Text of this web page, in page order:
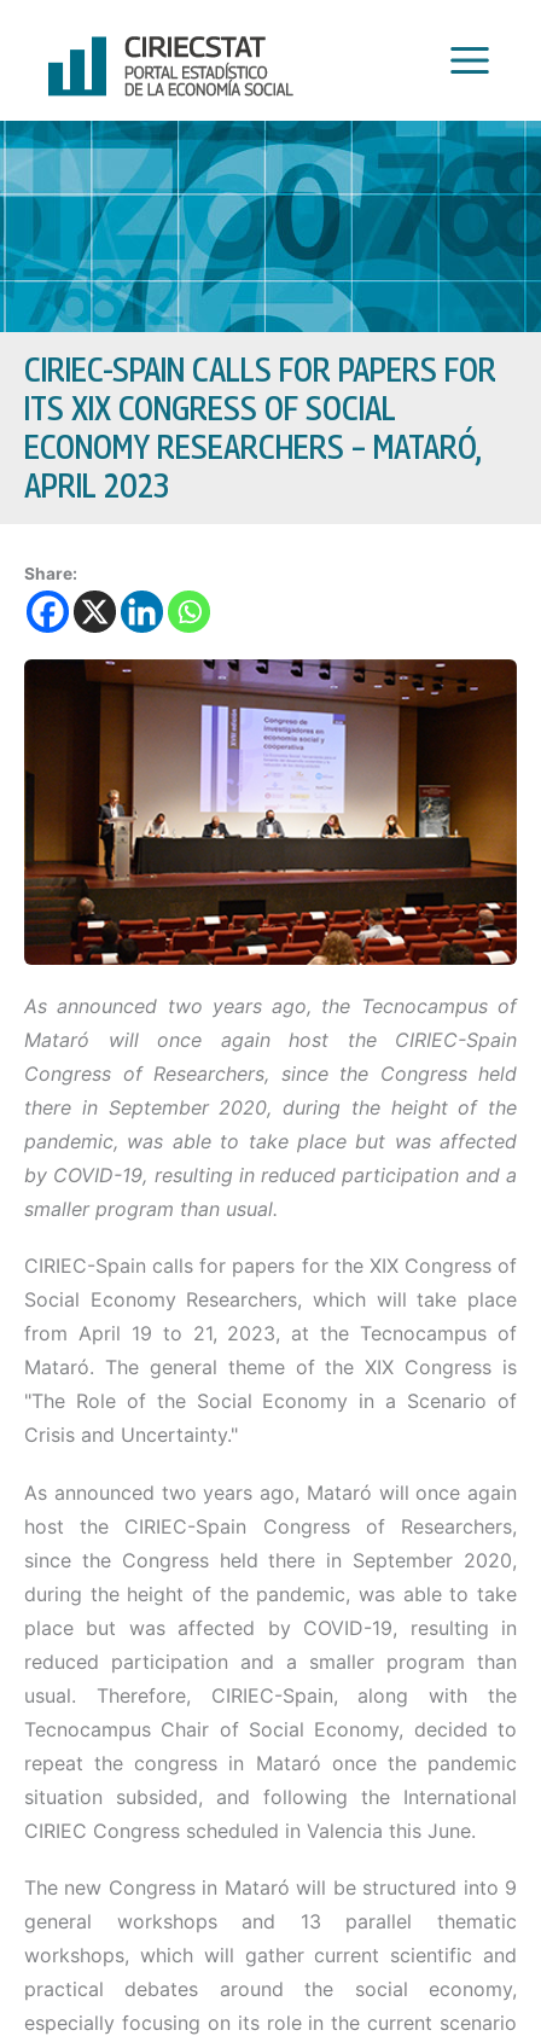
content
CIRIEC-SPAIN CALLS FOR PAPERS FOR
ITS XIX CONGRESS OF SOCIAL
ECONOMY RESEARCHERS – MATARÓ,
APRIL 2023
Share:
As announced two years ago, the Tecnocampus of
Mataró will once again host the CIRIEC-Spain
Congress of Researchers, since the Congress held
there in September 2020, during the height of the
pandemic, was able to take place but was affected
by COVID-19, resulting in reduced participation and a
smaller program than usual.
CIRIEC-Spain calls for papers for the XIX Congress of
Social Economy Researchers, which will take place
from April 19 to 21, 2023, at the Tecnocampus of
Mataró. The general theme of the XIX Congress is
"The Role of the Social Economy in a Scenario of
Crisis and Uncertainty."
As announced two years ago, Mataró will once again
host the CIRIEC-Spain Congress of Researchers,
since the Congress held there in September 2020,
during the height of the pandemic, was able to take
place but was affected by COVID-19, resulting in
reduced participation and a smaller program than
usual. Therefore, CIRIEC-Spain, along with the
Tecnocampus Chair of Social Economy, decided to
repeat the congress in Mataró once the pandemic
situation subsided, and following the International
CIRIEC Congress scheduled in Valencia this June.
The new Congress in Mataró will be structured into 9
general workshops and 13 parallel thematic
workshops, which will gather current scientific and
practical debates around the social economy,
especially focusing on its role in the current scenario